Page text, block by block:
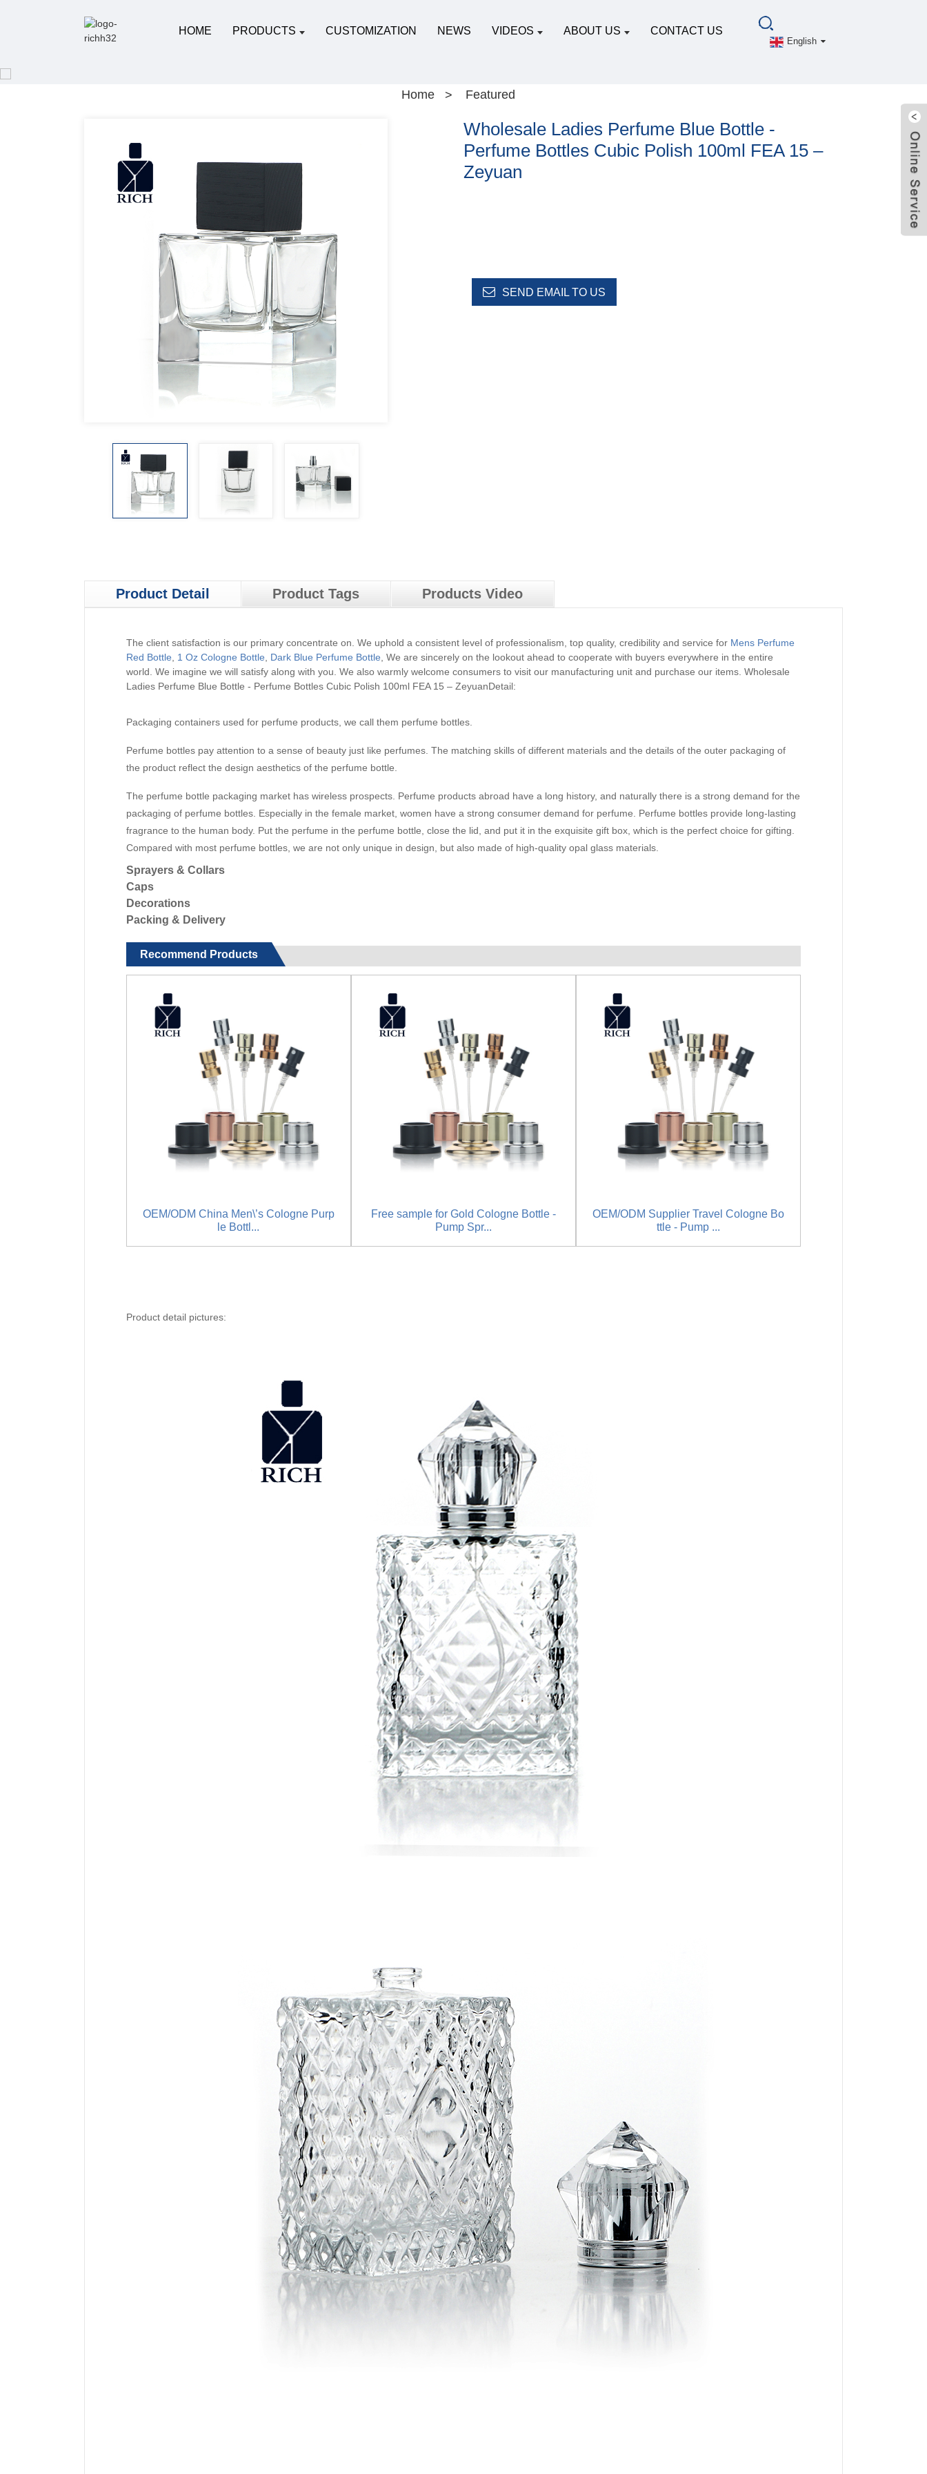
HOME PRODUCTS CUSTOMIZATION NEWS VIDEOS ABOUT US CONTACT US
English
Home Featured
Wholesale Ladies Perfume Blue Bottle -
Perfume Bottles Cubic Polish 100ml FEA 15 –
Zeyuan
SEND EMAIL TO US
Product Detail Product Tags Products Video
The client satisfaction is our primary concentrate on. We uphold a consistent level of professionalism, top quality, credibility and service for Mens Perfume
Red Bottle
1 Oz Cologne Bottle Dark Blue Perfume Bottle , We are sincerely on the lookout ahead to cooperate with buyers everywhere in the entire
world. We imagine we will satisfy along with you. We also warmly welcome consumers to visit our manufacturing unit and purchase our items. Wholesale
Ladies Perfume Blue Bottle - Perfume Bottles Cubic Polish 100ml FEA 15 – ZeyuanDetail:
Packaging containers used for perfume products, we call them perfume bottles.
Perfume bottles pay attention to a sense of beauty just like perfumes. The matching skills of different materials and the details of the outer packaging of
the product reflect the design aesthetics of the perfume bottle.
The perfume bottle packaging market has wireless prospects. Perfume products abroad have a long history, and naturally there is a strong demand for the
packaging of perfume bottles. Especially in the female market, women have a strong consumer demand for perfume. Perfume bottles provide long-lasting
fragrance to the human body. Put the perfume in the perfume bottle, close the lid, and put it in the exquisite gift box, which is the perfect choice for gifting.
Compared with most perfume bottles, we are not only unique in design, but also made of high-quality opal glass materials.
Sprayers & Collars
Caps
Decorations
Packing & Delivery
Recommend Products
OEM/ODM China Men\’s Cologne Purp
le Bottl...
Free sample for Gold Cologne Bottle -
Pump Spr...
OEM/ODM Supplier Travel Cologne Bo
ttle - Pump ...
Product detail pictures: